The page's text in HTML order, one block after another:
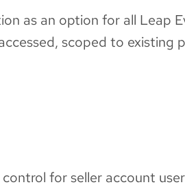
as an option for all Leap
scoped to existing
for seller account